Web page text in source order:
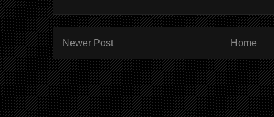
Newer Post Home